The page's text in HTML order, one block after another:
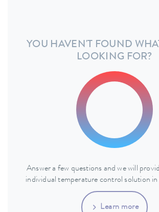
YOU HAVEN'T FOUND
LOOKING FOR?
Answer a few questions and we will
individual temperature control solution in
Learn more